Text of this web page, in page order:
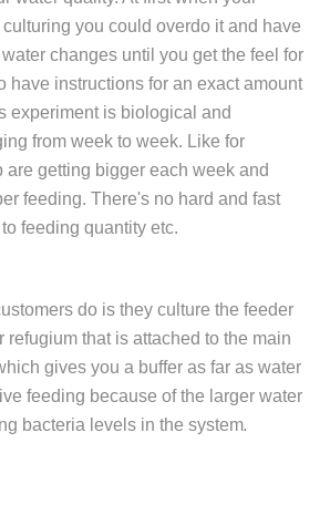
you could overdo it and have
changes until you get the feel for
have instructions for an exact amount
experiment is biological and
from week to week. Like for
are getting bigger each week and
feeding. There's no hard and fast
feeding quantity etc.
do is they culture the feeder
refugium that is attached to the main
gives you a buffer as far as water
feeding because of the larger water
bacteria levels in the system.